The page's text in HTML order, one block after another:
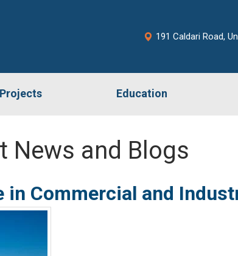
Projects Education
191 Caldari Road,
News and Blogs
in Commercial and